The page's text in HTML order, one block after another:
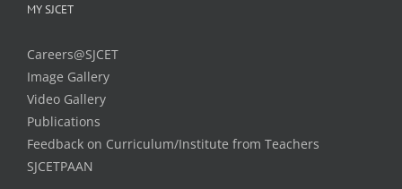
MY SJCET
Careers@SJCET
Image Gallery
Video Gallery
Publications
Feedback on Curriculum/Institute from Teachers
SJCETPAAN